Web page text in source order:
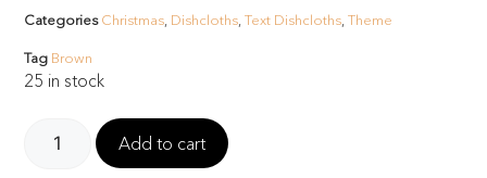
Categories Christmas Dishcloths ,Text Dishcloths ,Theme
Tag Brown
25 in stock
Add to cart